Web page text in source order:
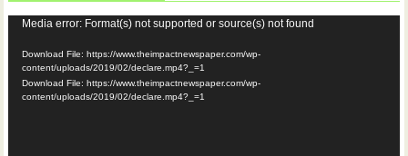
Video
Player
Media error: Format(s) not supported or source(s) not found
Download File: https://www.theimpactnewspaper.com/wp-
content/uploads/2019/02/declare.mp4?_=1
Download File: https://www.theimpactnewspaper.com/wp-
content/uploads/2019/02/declare.mp4?_=1